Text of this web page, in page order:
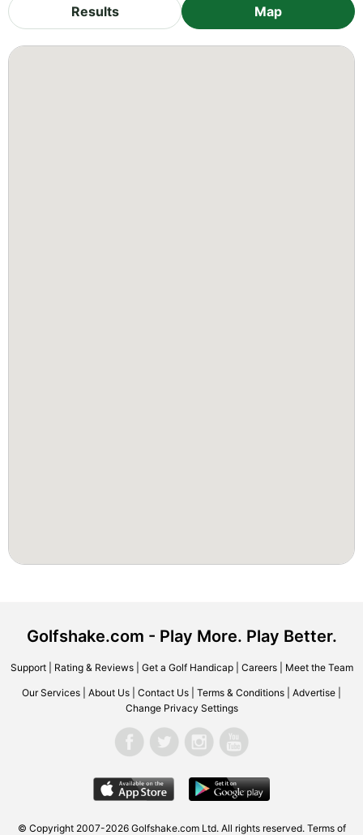
Results Map
Golfshake.com - Play More. Play Better.
Support| Rating & Reviews| Get a Golf Handicap| Careers| Meet the Team
Our Services About Us Contact Us Terms & Conditions Advertise
Change Privacy Settings
© Copyright 2007-2026 Golfshake.com Ltd. All rights reserved. Terms of